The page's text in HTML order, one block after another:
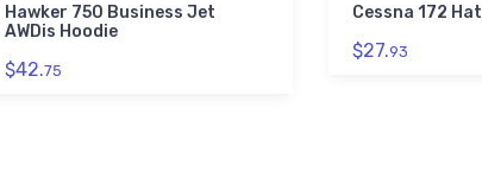
Hawker 750 Business Jet
AWDis Hoodie
$42.75
Cessna 172 Hat
$27.93